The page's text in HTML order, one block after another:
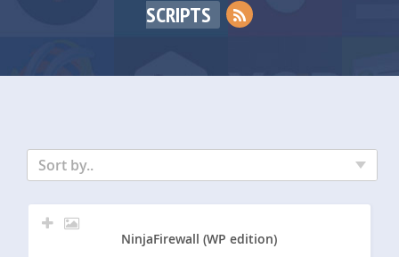
SCRIPTS
Sort by..
NinjaFirewall (WP edition)